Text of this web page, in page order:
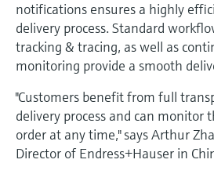
notifications ensures a highly
delivery process. Standard
tracking & tracing, as well as
monitoring provide a smooth
"Customers benefit from full
delivery process and can monitor
order at any time," says Arthur
Director of Endress+Hauser in